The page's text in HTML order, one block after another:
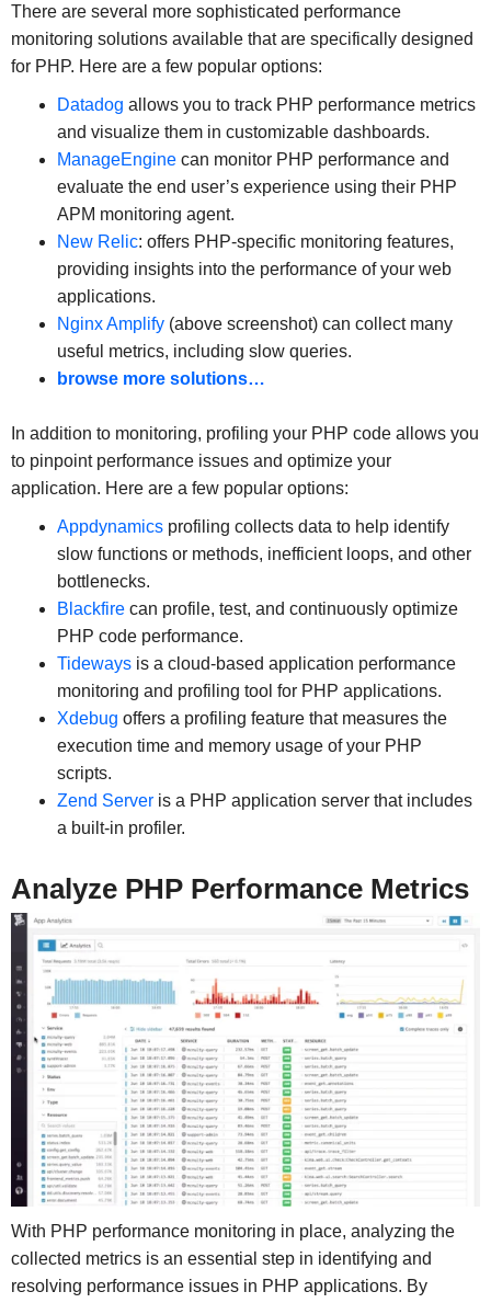
There are several more sophisticated performance
monitoring solutions available that are specifically designed
for PHP. Here are a few popular options:
Datadog allows you to track PHP performance metrics
and visualize them in customizable dashboards.
ManageEnginecan monitor PHP performance and
evaluate the end user’s experience using their PHP
APM monitoring agent.
New Relic: offers PHP-specific monitoring features,
providing insights into the performance of your web
applications.
Nginx Amplify(above screenshot) can collect many
useful metrics, including slow queries.
browse more solutions…
In addition to monitoring, profiling your PHP code allows you
to pinpoint performance issues and optimize your
application. Here are a few popular options:
Appdynamicsprofiling collects data to help identify
slow functions or methods, inefficient loops, and other
bottlenecks.
Blackfirecan profile, test, and continuously optimize
PHP code performance.
Tidewaysis a cloud-based application performance
monitoring and profiling tool for PHP applications.
Xdebug offers a profiling feature that measures the
execution time and memory usage of your PHP
scripts.
Zend Serveris a PHP application server that includes
a built-in profiler.
Analyze PHP Performance Metrics
With PHP performance monitoring in place, analyzing the
collected metrics is an essential step in identifying and
resolving performance issues in PHP applications. By